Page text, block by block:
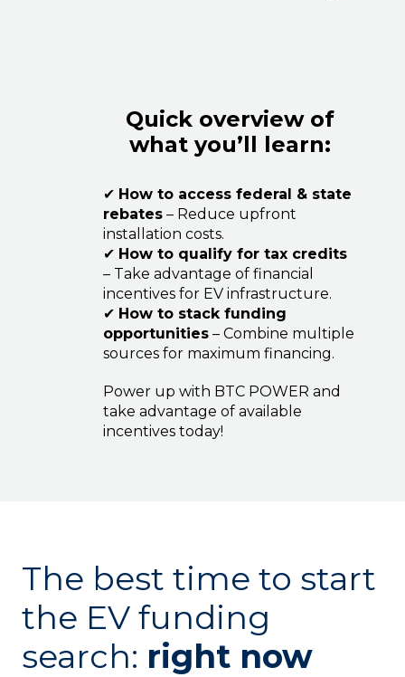
Quick overview of
what you’ll learn:
✔ How to access federal & state
rebates – Reduce upfront
installation costs.
✔ How to qualify for tax credits
– Take advantage of financial
incentives for EV infrastructure.
✔ How to stack funding
opportunities – Combine multiple
sources for maximum financing.
Power up with BTC POWER and
take advantage of available
incentives today!
The best time to start
the EV funding
search: right now